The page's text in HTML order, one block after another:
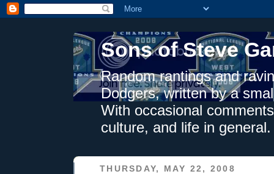
Sons of Steve
Random rantings and
Dodgers, written by a
With occasional
culture, and life in general.
THURSDAY, MAY 22, 2008